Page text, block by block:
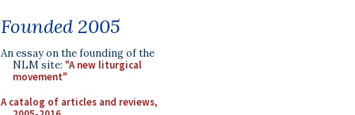
Founded 2005
An essay on the founding of the
NLM site: "A new liturgical
movement"
A catalog of articles and reviews,